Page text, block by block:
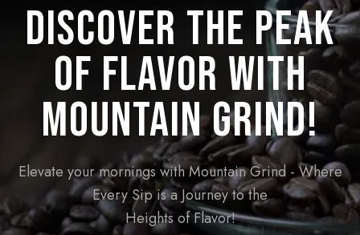
Discover the Peak
of Flavor with
Mountain Grind!
Elevate your mornings with Mountain Grind - Where
Every Sip is a Journey to the
Heights of Flavor!